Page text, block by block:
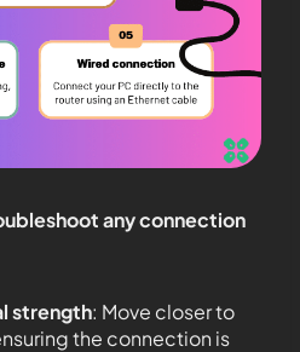
any connection
strength: Move closer to
the connection is